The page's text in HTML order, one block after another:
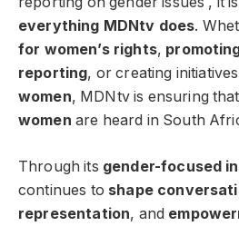
everything MDNtv does.
for women’s rights,
reporting, or creating
women, MDNtv is ensuring
women are heard in South
Through its gender-focused
continues to shape
representation, and